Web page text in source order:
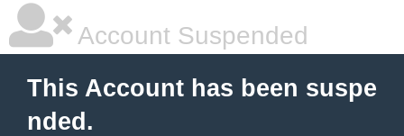
Account Suspended
This Account has been suspe
nded.